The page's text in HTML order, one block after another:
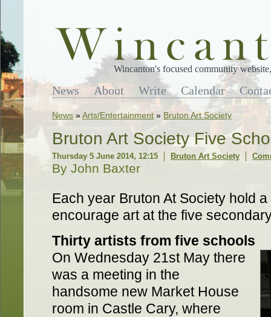
Wincanton's focused community
News About Write Calendar
News »Arts/Entertainment » Bruton Art Society
Bruton Art Society Five
Thursday 5 June 2014, 12:15 Bruton Art Society
By John Baxter
Each year Bruton At Society hold
encourage art at the five
Thirty artists from five schools
On Wednesday 21st May there
was a meeting in the
handsome new Market House
room in Castle Cary, where